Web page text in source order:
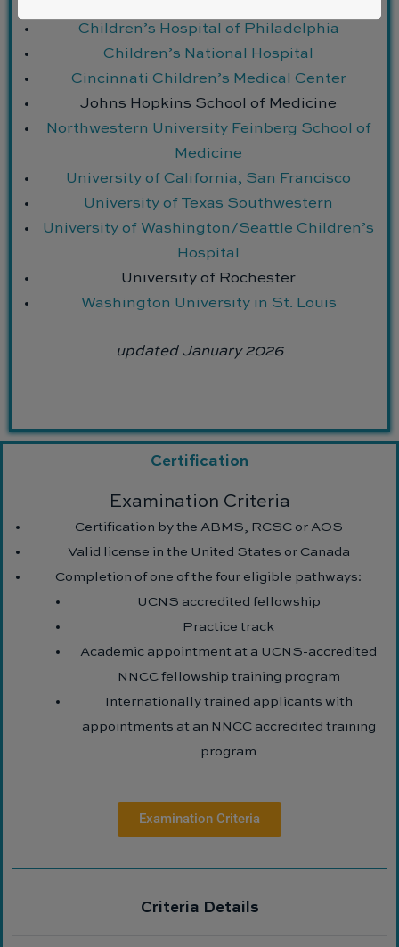
Children’s Hospital of Philadelphia
Children’s National Hospital
Cincinnati Children’s Medical Center
Johns Hopkins School of Medicine
Northwestern University Feinberg School of
Medicine
University of California, San Francisco
University of Texas Southwestern
University of Washington/Seattle Children’s
Hospital
University of Rochester
Washington University in St. Louis
updated January 2026
Certification
Examination Criteria
Certification by the ABMS, RCSC or AOS
Valid license in the United States or Canada
Completion of one of the four eligible pathways:
UCNS accredited fellowship
Practice track
Academic appointment at a UCNS-accredited
NNCC fellowship training program
Internationally trained applicants with
appointments at an NNCC accredited training
program
Examination Criteria
Criteria Details